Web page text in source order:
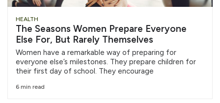
HEALTH
The Seasons Women Prepare Everyone
Else For, But Rarely Themselves
Women have a remarkable way of preparing for
everyone else’s milestones. They prepare children for
their first day of school. They encourage
6 min read